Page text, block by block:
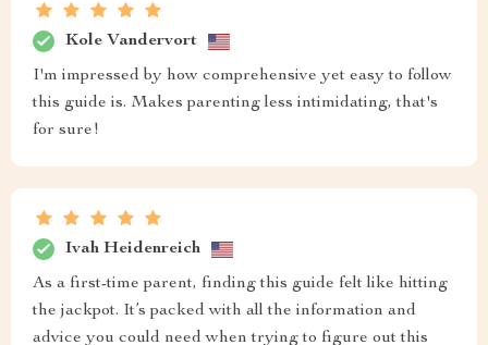
Kole Vandervort
I'm impressed by how comprehensive yet easy to follow
this guide is. Makes parenting less intimidating, that's
for sure!
Ivah Heidenreich
As a first-time parent, finding this guide felt like hitting
the jackpot. It’s packed with all the information and
advice you could need when trying to figure out this